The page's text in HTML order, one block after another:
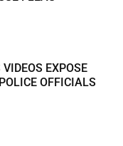
EXPOSE
OFFICIALS